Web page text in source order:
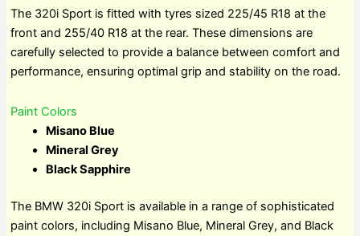
The 320i Sport is fitted with tyres sized 225/45 R18 at the
front and 255/40 R18 at the rear. These dimensions are
carefully selected to provide a balance between comfort and
performance, ensuring optimal grip and stability on the road.
Paint Colors
Misano Blue
Mineral Grey
Black Sapphire
The BMW 320i Sport is available in a range of sophisticated
paint colors, including Misano Blue, Mineral Grey, and Black